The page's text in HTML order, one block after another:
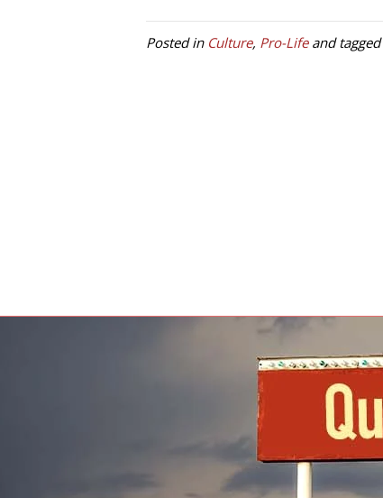
Posted in Culture, Pro-Lifeand tagged